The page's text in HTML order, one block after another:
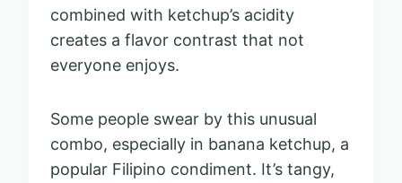
combined with ketchup’s acidity
creates a flavor contrast that not
everyone enjoys.
Some people swear by this unusual
combo, especially in banana ketchup, a
popular Filipino condiment. It’s tangy,